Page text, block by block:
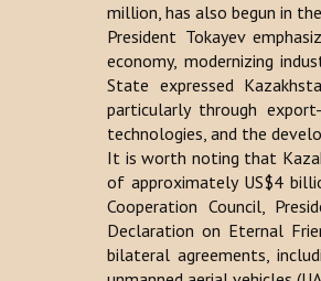
million, has also begun in
President Tokayev
economy, modernizing
State expressed
particularly through
technologies, and the
It is worth noting that
of approximately US$4
Cooperation Council,
Declaration on Eternal
bilateral agreements,